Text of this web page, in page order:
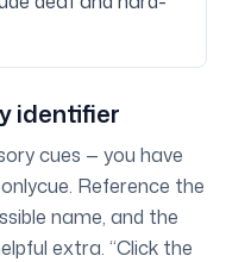
identifier
cues — you have
onlycue. Reference the
name, and the
extra. “Click the